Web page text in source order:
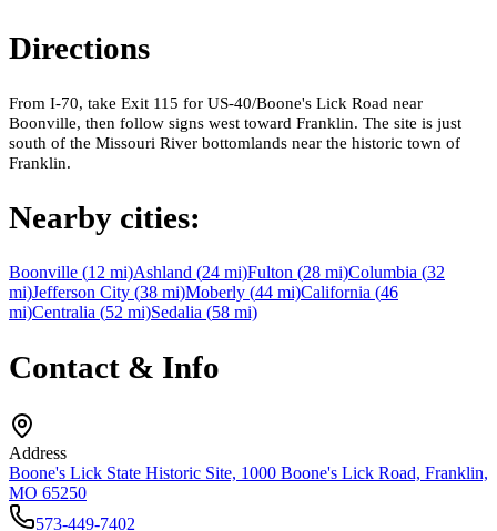
Directions
From I-70, take Exit 115 for US-40/Boone's Lick Road near
Boonville, then follow signs west toward Franklin. The site is just
south of the Missouri River bottomlands near the historic town of
Franklin.
Nearby cities:
Boonville (12 mi)Ashland (24 mi)Fulton (28 mi)Columbia (32
mi)Jefferson City (38 mi)Moberly (44 mi)California (46
mi)Centralia (52 mi)Sedalia (58 mi)
Contact & Info
Address
Boone's Lick State Historic Site, 1000 Boone's Lick Road, Franklin,
MO 65250
573-449-7402